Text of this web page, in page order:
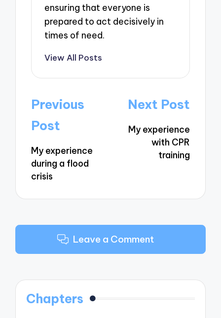
ensuring that everyone is
prepared to act decisively in
times of need.
View All Posts
Post
navigation
Previous
Post
My experience
during a flood
crisis
Next Post
My experience
with CPR
training
Leave a Comment
Chapters